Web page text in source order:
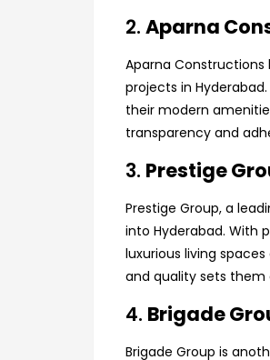
2. Aparna
Aparna
projects in
their modern
transparency and
3. Prestige
Prestige Group, a
into Hyderabad. With
luxurious living
and quality sets them
4. Brigade
Brigade Group is